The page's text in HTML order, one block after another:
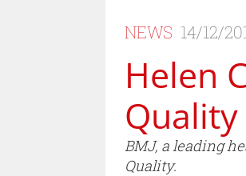
NEWS 14/12/
Helen
Quality
BMJ, a leading
Quality.